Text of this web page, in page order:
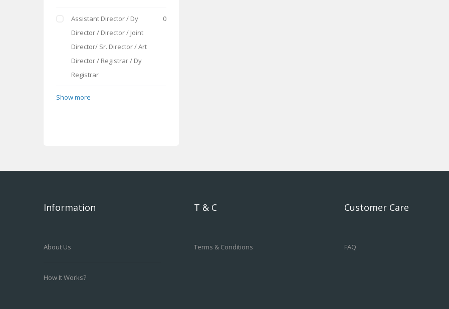
Assistant Director / Dy
Director / Director / Joint
Director/ Sr. Director / Art
Director / Registrar / Dy
Registrar
0
Show more
Information
About Us
How It Works?
T & C
Terms & Conditions
Customer Care
FAQ